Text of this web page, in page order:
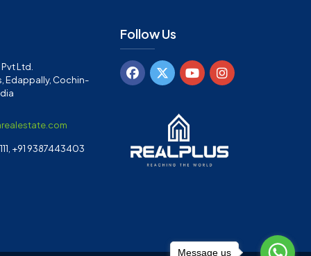
Ltd.
Edappally, Cochin-
+91 9387443403
Follow Us
Message us